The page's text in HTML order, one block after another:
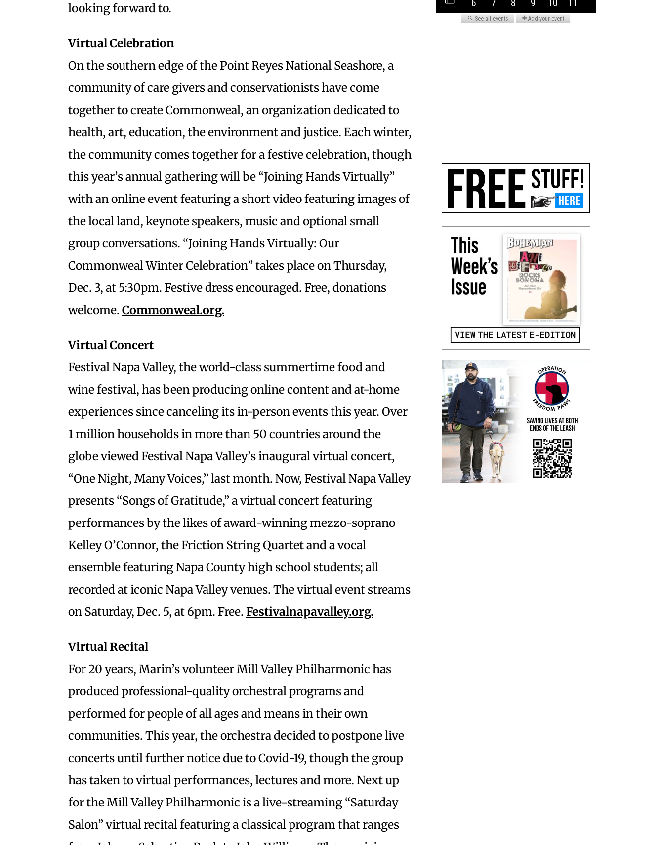
looking forward to.
Virtual Celebration
On the southern edge of the Point Reyes National Seashore, a
community of care givers and conservationists have come
together to create Commonweal, an organization dedicated to
health, art, education, the environment and justice. Each winter,
the community comes together for a festive celebration, though
this year’s annual gathering will be “Joining Hands Virtually”
with an online event featuring a short video featuring images of
the local land, keynote speakers, music and optional small
group conversations. “Joining Hands Virtually: Our
Commonweal Winter Celebration” takes place on Thursday,
Dec. 3, at 5:30pm. Festive dress encouraged. Free, donations
welcome. Commonweal.org.
Virtual Concert
Festival Napa Valley, the world-class summertime food and
wine festival, has been producing online content and at-home
experiences since canceling its in-person events this year. Over
1 million households in more than 50 countries around the
globe viewed Festival Napa Valley’s inaugural virtual concert,
“One Night, Many Voices,” last month. Now, Festival Napa Valley
presents “Songs of Gratitude,” a virtual concert featuring
performances by the likes of award-winning mezzo-soprano
Kelley O’Connor, the Friction String Quartet and a vocal
ensemble featuring Napa County high school students; all
recorded at iconic Napa Valley venues. The virtual event streams
on Saturday, Dec. 5, at 6pm. Free. Festivalnapavalley.org.
Virtual Recital
For 20 years, Marin’s volunteer Mill Valley Philharmonic has
produced professional-quality orchestral programs and
performed for people of all ages and means in their own
communities. This year, the orchestra decided to postpone live
concerts until further notice due to Covid-19, though the group
has taken to virtual performances, lectures and more. Next up
for the Mill Valley Philharmonic is a live-streaming “Saturday
Salon” virtual recital featuring a classical program that ranges